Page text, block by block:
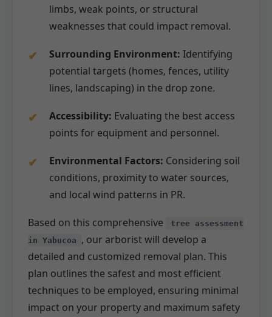
limbs, weak points, or structural
weaknesses that could impact removal.
Surrounding Environment: Identifying
potential targets (homes, fences, utility
lines, landscaping) in the drop zone.
Accessibility: Evaluating the best access
points for equipment and personnel.
Environmental Factors: Considering soil
conditions, proximity to water sources,
and local wind patterns in PR.
Based on this comprehensive
tree assessment
in Yabucoa
, our arborist will develop a
detailed and customized removal plan. This
plan outlines the safest and most efficient
techniques to be employed, ensuring minimal
impact on your property and maximum safety